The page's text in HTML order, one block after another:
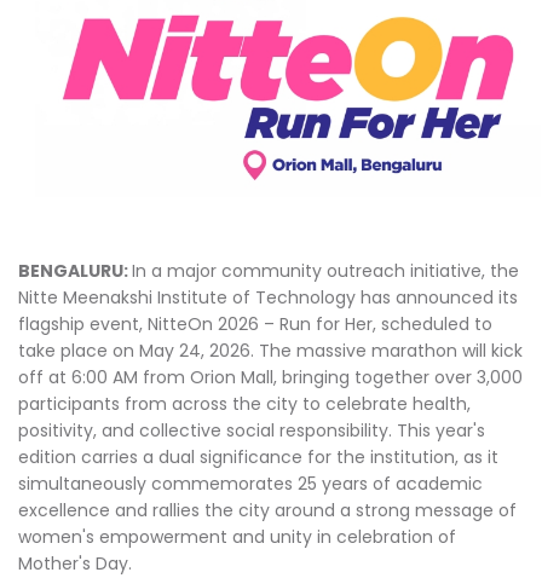
BENGALURU:In a major community outreach initiative, the
Nitte Meenakshi Institute of Technology has announced its
flagship event, NitteOn 2026 – Run for Her, scheduled to
take place on May 24, 2026. The massive marathon will kick
off at 6:00 AM from Orion Mall, bringing together over 3,000
participants from across the city to celebrate health,
positivity, and collective social responsibility. This year's
edition carries a dual significance for the institution, as it
simultaneously commemorates 25 years of academic
excellence and rallies the city around a strong message of
women's empowerment and unity in celebration of
Mother's Day.